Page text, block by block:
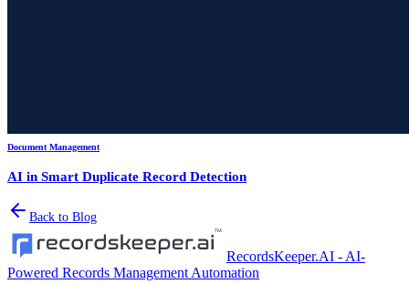
Document Management
AI in Smart Duplicate Record Detection
Back to Blog
RecordsKeeper.AI - AI-
Powered Records Management Automation